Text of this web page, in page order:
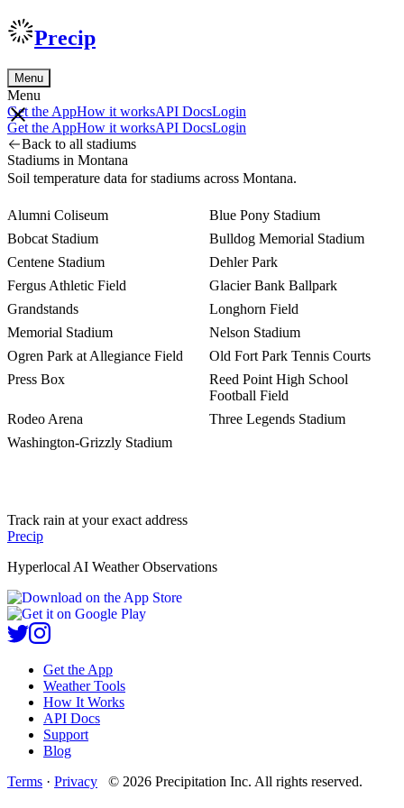
Precip
Menu
Menu
Get the AppHow it worksAPI DocsLogin
Get the AppHow it worksAPI DocsLogin
Back to all stadiums
Stadiums in Montana
Soil temperature data for stadiums across Montana.
Alumni Coliseum
Blue Pony Stadium
Bobcat Stadium
Bulldog Memorial Stadium
Centene Stadium
Dehler Park
Fergus Athletic Field
Glacier Bank Ballpark
Grandstands
Longhorn Field
Memorial Stadium
Nelson Stadium
Ogren Park at Allegiance Field
Old Fort Park Tennis Courts
Press Box
Reed Point High School
Football Field
Rodeo Arena
Three Legends Stadium
Washington-Grizzly Stadium
Track rain at your exact address
Precip
Hyperlocal AI Weather Observations
Get the App
Weather Tools
How It Works
API Docs
Support
Blog
Terms · Privacy © 2026 Precipitation Inc. All rights reserved.